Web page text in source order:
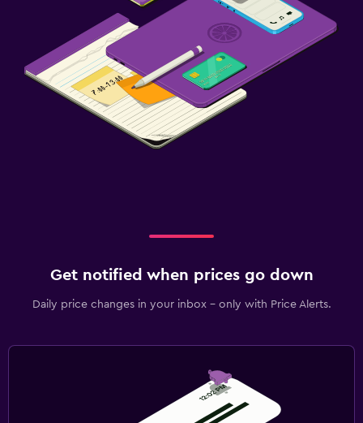
Get notified when prices go down
Daily price changes in your inbox - only with Price Alerts.